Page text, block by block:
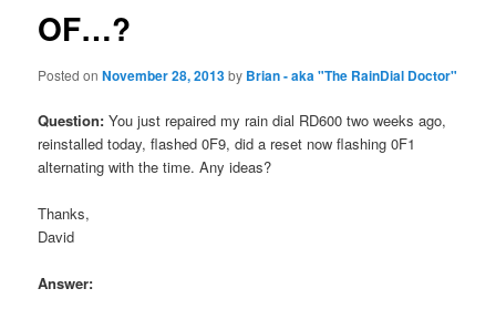
OF…?
Posted onNovember 28, 2013by Brian - aka "The RainDial Doctor"
Question: You just repaired my rain dial RD600 two weeks ago,
reinstalled today, flashed 0F9, did a reset now flashing 0F1
alternating with the time. Any ideas?
Thanks,
David
Answer: